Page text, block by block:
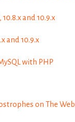
and 10.9.x
and 10.9.x
with PHP
on The Web